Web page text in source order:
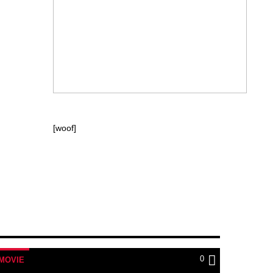
[woof]
MOVIE 0